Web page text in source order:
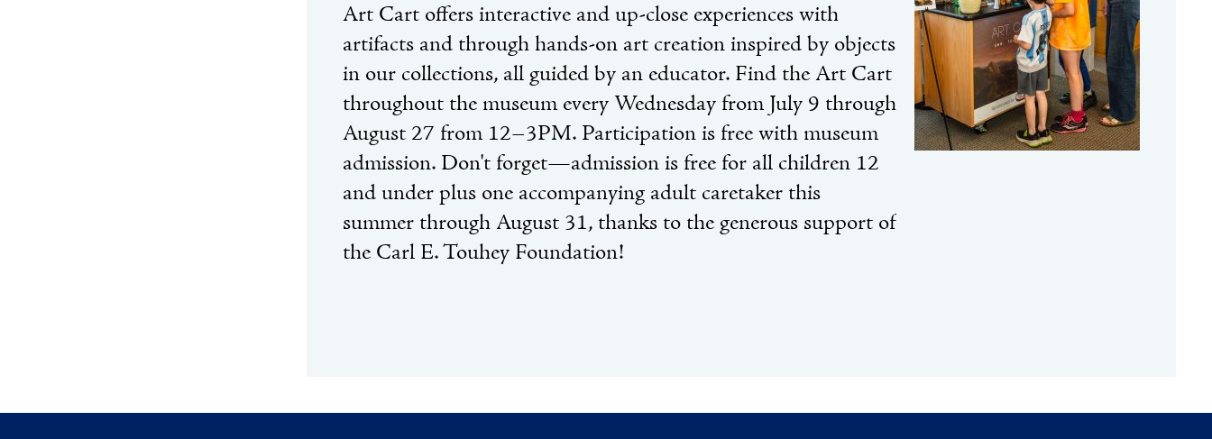
Art Cart offers interactive and up-close experiences with
artifacts and through hands-on art creation inspired by objects
in our collections, all guided by an educator. Find the Art Cart
throughout the museum every Wednesday from July 9 through
August 27 from 12–3PM. Participation is free with museum
admission. Don't forget—admission is free for all children 12
and under plus one accompanying adult caretaker this
summer through August 31, thanks to the generous support of
the Carl E. Touhey Foundation!